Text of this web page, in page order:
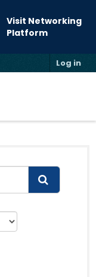
Visit Networking
Platform
Log in